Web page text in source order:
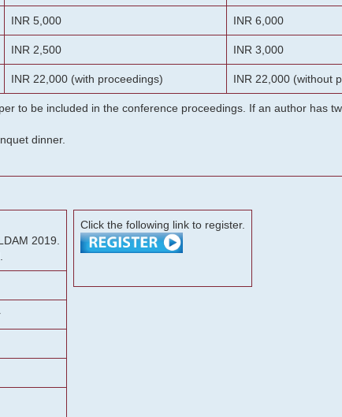
INR 5,000 INR 6,000
INR 2,500 INR 3,000
INR 22,000 (with proceedings) INR 22,000 (without
to be included in the conference proceedings. If an author has
dinner.
2019.
Click the following link to register.